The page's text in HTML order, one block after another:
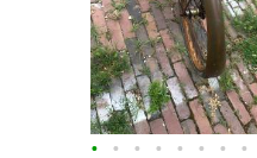
• • • • • • • •